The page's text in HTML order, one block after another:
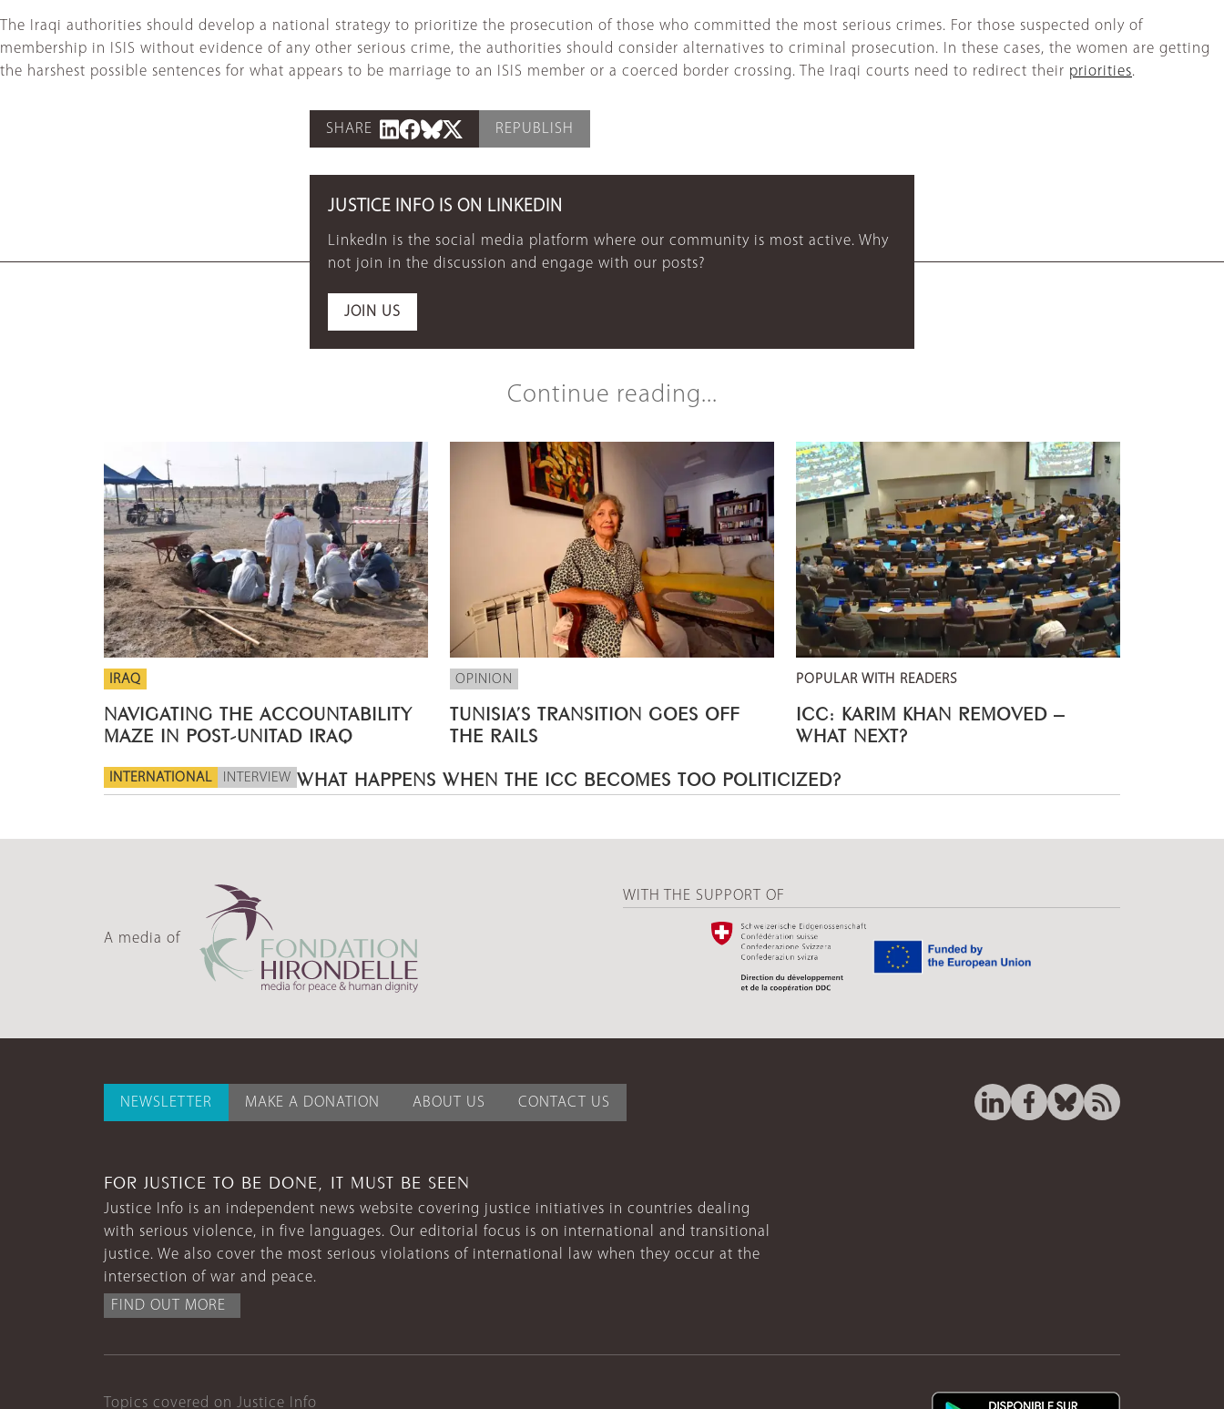
The Iraqi authorities should develop a national strategy to prioritize the prosecution of those who committed the most serious crimes. For those suspected only of
membership in ISIS without evidence of any other serious crime, the authorities should consider alternatives to criminal prosecution. In these cases, the women are getting
the harshest possible sentences for what appears to be marriage to an ISIS member or a coerced border crossing. The Iraqi courts need to redirect their priorities.
SHARE REPUBLISH
JUSTICE INFO IS ON LINKEDIN
LinkedIn is the social media platform where our community is most active. Why
not join in the discussion and engage with our posts?
JOIN US
Continue reading...
IRAQ
NAVIGATING THE ACCOUNTABILITY
MAZE IN POST-UNITAD IRAQ
OPINION
TUNISIA’S TRANSITION GOES OFF
THE RAILS
POPULAR WITH READERS
ICC: KARIM KHAN REMOVED –
WHAT NEXT?
INTERNATIONAL INTERVIEW WHAT HAPPENS WHEN THE ICC BECOMES TOO POLITICIZED?
A media of
WITH THE SUPPORT OF
NEWSLETTER MAKE A DONATION ABOUT US CONTACT US
FOR JUSTICE TO BE DONE, IT MUST BE SEEN
Justice Info is an independent news website covering justice initiatives in countries dealing
with serious violence, in five languages. Our editorial focus is on international and transitional
justice. We also cover the most serious violations of international law when they occur at the
intersection of war and peace.
FIND OUT MORE
Topics covered on Justice Info